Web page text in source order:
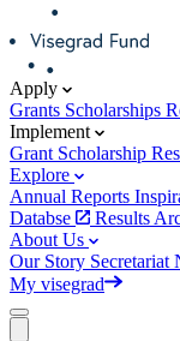
Apply
Grants Scholarships
Implement
Grant Scholarship
Explore
Annual Reports
Databse
Results
About Us
Our Story Secretariat
My visegrad